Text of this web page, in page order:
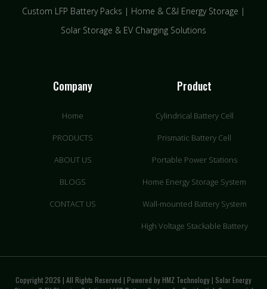
Custom LFP Battery Packs | Home & C&I Energy Storage |
Solar Storage & EV Charging Solutions
Company
Home
PRODUCTS
ABOUT US
BLOGS
CONTACT US
Product
Cylindrical Battery Cell
Prismatic Battery Cell
Portable Power Stations
Home Energy Storage System
Wall-mounted Battery System
High Voltage Stackable Battery
Copyright 2026 | All Rights Reserved | Powered by HMZ Technology | Solar Energy